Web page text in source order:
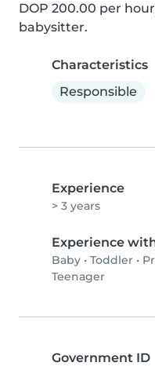
DOP 200.00 per
babysitter.
Characteristics
Responsible
Experience
> 3 years
Experience
Baby • Toddler •
Teenager
Government ID